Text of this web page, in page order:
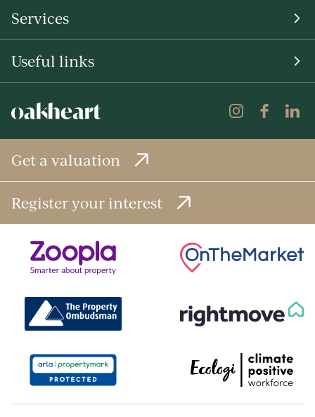
Services
Useful links
Get a valuation
Register your interest